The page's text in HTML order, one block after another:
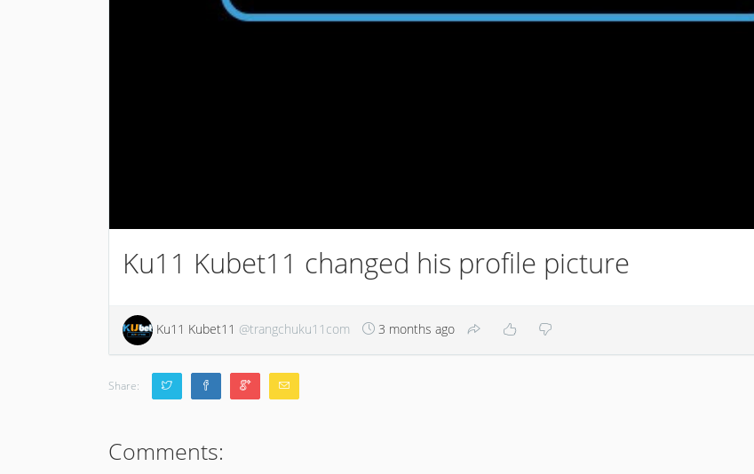
Ku11 Kubet11 changed his profile picture
Ku11 Kubet11 @trangchuku11com 3 months ago
Share:
Comments: